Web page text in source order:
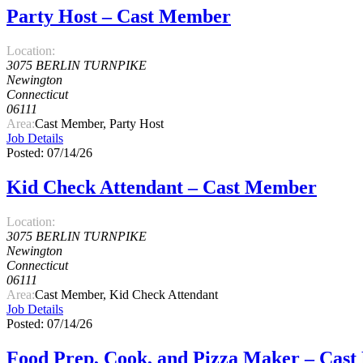
Party Host – Cast Member
Location:
3075 BERLIN TURNPIKE
Newington
Connecticut
06111
Area:Cast Member, Party Host
Job Details
Posted: 07/14/26
Kid Check Attendant – Cast Member
Location:
3075 BERLIN TURNPIKE
Newington
Connecticut
06111
Area:Cast Member, Kid Check Attendant
Job Details
Posted: 07/14/26
Food Prep, Cook, and Pizza Maker –